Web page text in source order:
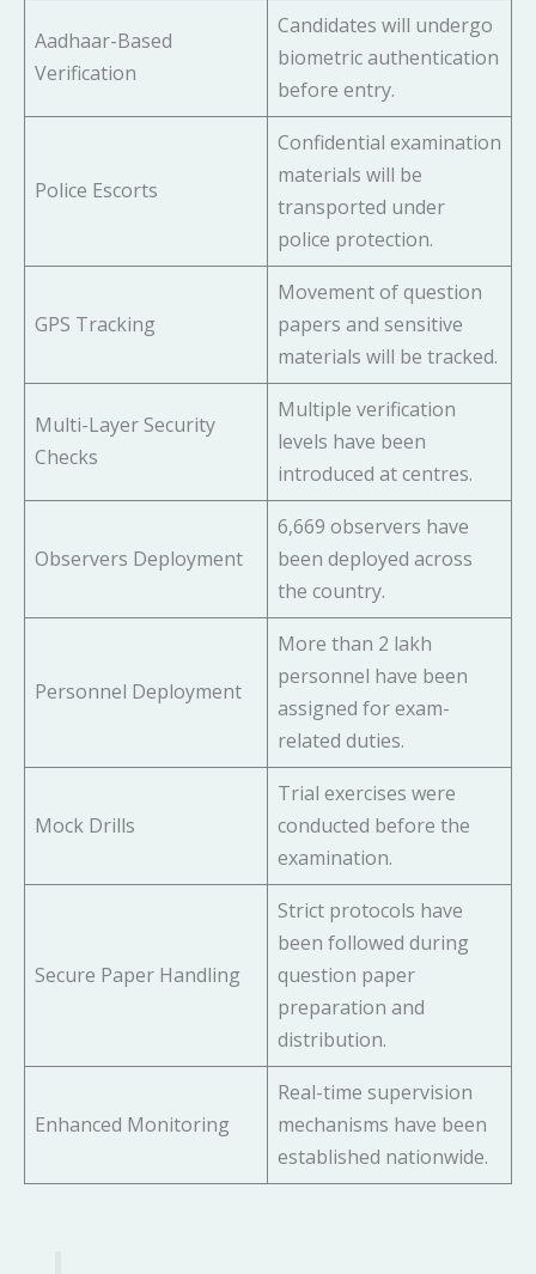
Aadhaar-Based
Verification
Candidates will undergo
biometric authentication
before entry.
Police Escorts
Confidential examination
materials will be
transported under
police protection.
GPS Tracking
Movement of question
papers and sensitive
materials will be tracked.
Multi-Layer Security
Checks
Multiple verification
levels have been
introduced at centres.
Observers Deployment
6,669 observers have
been deployed across
the country.
Personnel Deployment
More than 2 lakh
personnel have been
assigned for exam-
related duties.
Mock Drills
Trial exercises were
conducted before the
examination.
Secure Paper Handling
Strict protocols have
been followed during
question paper
preparation and
distribution.
Enhanced Monitoring
Real-time supervision
mechanisms have been
established nationwide.